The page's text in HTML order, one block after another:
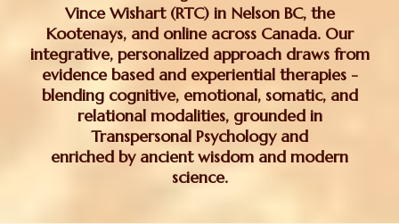
Vince Wishart (RTC) in Nelson BC, the
Kootenays, and online across Canada. Our
integrative, personalized approach draws from
evidence based and experiential therapies -
blending cognitive, emotional, somatic, and
relational modalities, grounded in
Transpersonal Psychology and
enriched by ancient wisdom and modern
science.